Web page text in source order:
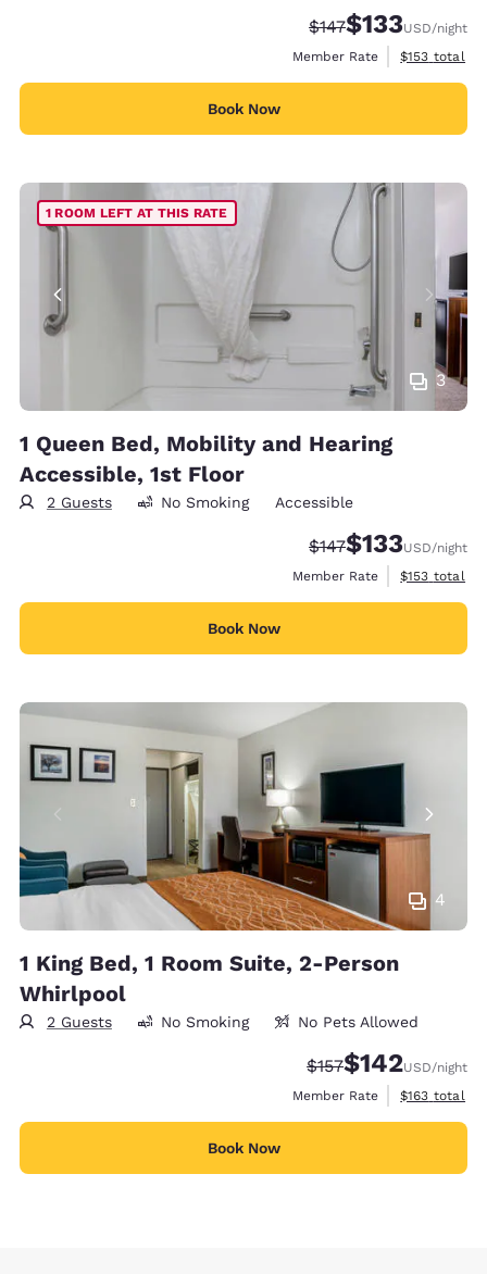
Strikethrough Rate:
$147Discounted rate:
$133USD/night
Member Rate
View
$153 total
Book Now
3
1 ROOM LEFT AT THIS RATE
1 Queen Bed, Mobility and Hearing
Accessible, 1st Floor
2 Guests No Smoking Accessible
Strikethrough Rate:
$147Discounted rate:
$133USD/night
Member Rate
View
$153 total
Book Now
4
1 King Bed, 1 Room Suite, 2-Person
Whirlpool
2 Guests No Smoking No Pets Allowed
Strikethrough Rate:
$157Discounted rate:
$142USD/night
Member Rate
View
$163 total
Book Now